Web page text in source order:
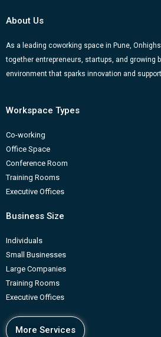
k
a
m
About Us
As a leading coworking space in Pune,
together entrepreneurs, startups, and growing
environment that sparks innovation and
Workspace Types
Co-working
Office Space
Conference Room
Training Rooms
Executive Offices
Business Size
Individuals
Small Businesses
Large Companies
Training Rooms
Executive Offices
More Services